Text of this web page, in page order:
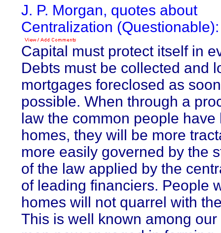
J. P. Morgan, quotes about
Centralization (Questionable):
Capital must protect itself in
Debts must be collected and
mortgages foreclosed as
possible. When through a
law the common people have
homes, they will be more
more easily governed by the
of the law applied by the
of leading financiers. People
homes will not quarrel with
This is well known among